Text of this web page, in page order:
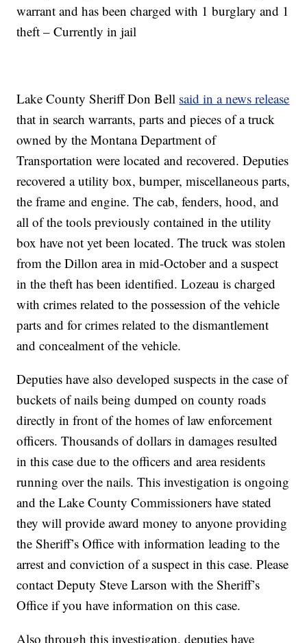
warrant and has been charged with 1 burglary and 1
theft – Currently in jail
Lake County Sheriff Don Bell said in a news release
that in search warrants, parts and pieces of a truck
owned by the Montana Department of
Transportation were located and recovered. Deputies
recovered a utility box, bumper, miscellaneous parts,
the frame and engine. The cab, fenders, hood, and
all of the tools previously contained in the utility
box have not yet been located. The truck was stolen
from the Dillon area in mid-October and a suspect
in the theft has been identified. Lozeau is charged
with crimes related to the possession of the vehicle
parts and for crimes related to the dismantlement
and concealment of the vehicle.
Deputies have also developed suspects in the case of
buckets of nails being dumped on county roads
directly in front of the homes of law enforcement
officers. Thousands of dollars in damages resulted
in this case due to the officers and area residents
running over the nails. This investigation is ongoing
and the Lake County Commissioners have stated
they will provide award money to anyone providing
the Sheriff’s Office with information leading to the
arrest and conviction of a suspect in this case. Please
contact Deputy Steve Larson with the Sheriff’s
Office if you have information on this case.
Also through this investigation, deputies have